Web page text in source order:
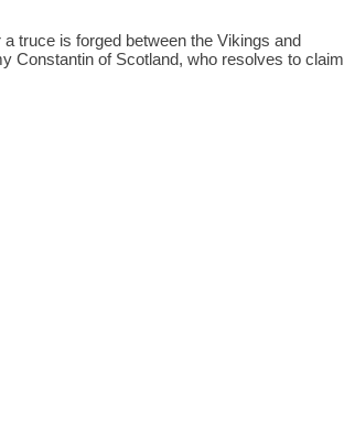
truce is forged between the Vikings and
Constantin of Scotland, who resolves to claim